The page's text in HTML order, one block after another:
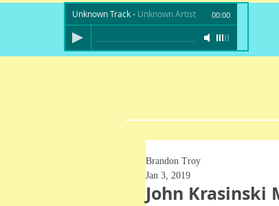
Unknown Track- Unknown Artist 00:00
John Krasinski
Brandon Troy
Jan 3, 2019